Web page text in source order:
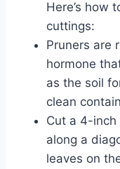
Here’s how
cuttings:
Pruners are
hormone
as the soil
clean
Cut a 4-
along a
leaves on